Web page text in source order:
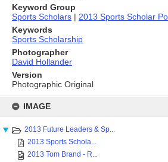
content
IMAGE
2013 Future Leaders & Sp...
2013 Sports Schola...
2013 Tom Brand - R...
Keyword Group
Sports Scholars | 2013 Sports Scholar
Keywords
Sports Scholarship
Photographer
David Hollander
Version
Photographic Original